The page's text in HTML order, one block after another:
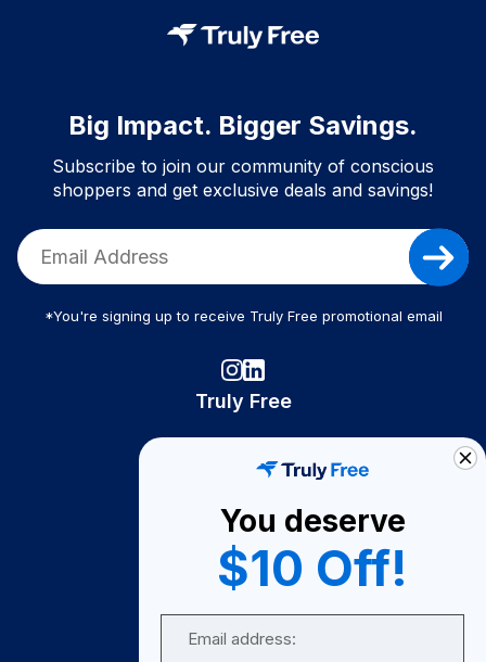
Big Impact. Bigger Savings.
Subscribe to join our community of conscious
shoppers and get exclusive deals and savings!
*You're signing up to receive Truly Free promotional email
Truly Free
Become A Seller
Become a Partner
Support
You deserve
$10 Off!